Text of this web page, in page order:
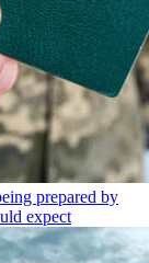
prepared by
expect